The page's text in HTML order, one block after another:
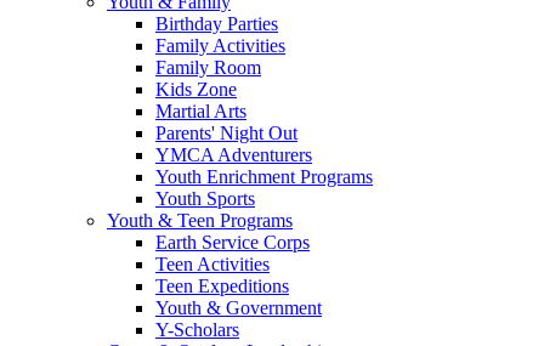
Birthday Parties
Family Activities
Family Room
Kids Zone
Martial Arts
Parents' Night Out
YMCA Adventurers
Youth Enrichment Programs
Youth Sports
Youth & Teen Programs
Earth Service Corps
Teen Activities
Teen Expeditions
Youth & Government
Y-Scholars